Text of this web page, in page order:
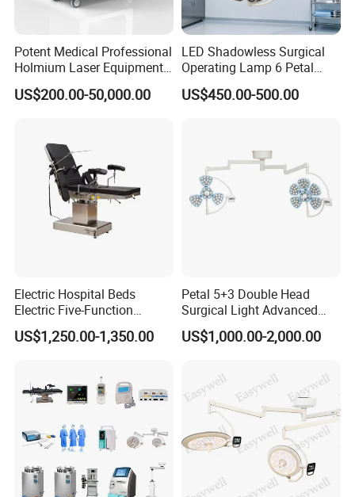
Potent Medical Professional
Holmium Laser Equipment
Urology for Bph Cutting
Urological Lithotripsy Holep
US$200.00-50,000.00
LED Shadowless Surgical
Operating Lamp 6 Petal
Ceiling Mounted Ot Light
Adjustable Color
US$450.00-500.00
Electric Hospital Beds
Electric Five-Function
Operating Table
US$1,250.00-1,350.00
Petal 5+3 Double Head
Surgical Light Advanced
Illumination Medical Light
US$1,000.00-2,000.00